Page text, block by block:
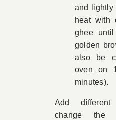
and lightly
heat with
ghee
golden
also be
oven on
minutes).
Add
change the